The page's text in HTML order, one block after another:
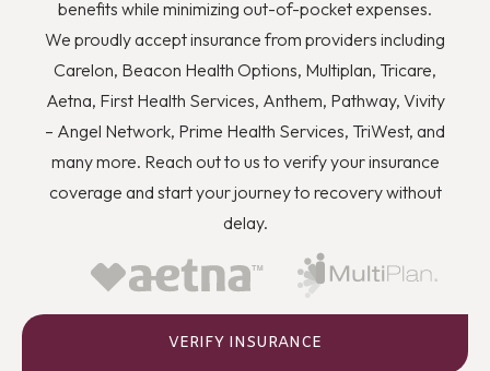
you to quit using drugs even though you know they’re
wrong, and how you can better deal with stress and
anger or flashbacks and triggers when they arise.
benefits while minimizing out-of-pocket expenses.
We proudly accept insurance from providers including
Carelon, Beacon Health Options, Multiplan, Tricare,
Aetna, First Health Services, Anthem, Pathway, Vivity
– Angel Network, Prime Health Services, TriWest, and
many more. Reach out to us to verify your insurance
coverage and start your journey to recovery without
delay.
VERIFY INSURANCE